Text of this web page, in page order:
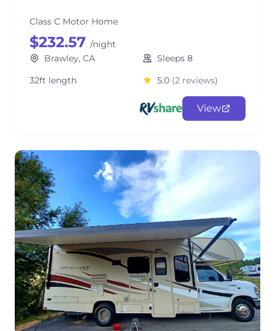
Class C Motor Home
$232.57 /night
Brawley, CA
Sleeps 8
32ft length
5.0 (2 reviews)
View